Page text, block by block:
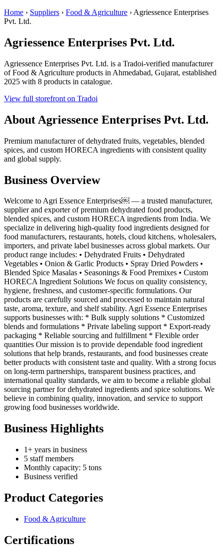
Home › Suppliers › Food & Agriculture › Agriessence Enterprises
Pvt. Ltd.
Agriessence Enterprises Pvt. Ltd.
Agriessence Enterprises Pvt. Ltd. is a Tradoi-verified manufacturer
of Food & Agriculture products in Ahmedabad, Gujarat, established
2025 with 8 products in catalogue.
View full storefront on Tradoi
About Agriessence Enterprises Pvt. Ltd.
Premium manufacturer of dehydrated fruits, vegetables, blended
spices, and custom HORECA ingredients with consistent quality
and global supply.
Business Overview
Welcome to Agri Essence Enterprises￼ — a trusted manufacturer,
supplier and exporter of premium dehydrated food products,
blended spices, and custom HORECA ingredients from India. We
specialize in delivering high-quality food ingredients designed for
food manufacturers, restaurants, hotels, cloud kitchens, wholesalers,
importers, and private label businesses across global markets. Our
product range includes: • Dehydrated Fruits • Dehydrated
Vegetables • Onion & Garlic Products • Spray Dried Powders •
Blended Spice Masalas • Seasonings & Food Premixes • Custom
HORECA Ingredient Solutions We focus on quality consistency,
hygiene, freshness, and customer-specific formulations. Our
products are carefully sourced and processed to maintain natural
taste, aroma, texture, and shelf stability. Agri Essence Enterprises
supports businesses with: * Bulk supply solutions * Customized
blends and formulations * Private labeling support * Export-ready
packaging * Reliable sourcing and fulfillment * Flexible order
quantities Our mission is to provide dependable food ingredient
solutions that help brands, restaurants, and food businesses create
better products with consistent taste and quality. With a strong focus
on long-term partnerships, transparent business practices, and
international quality standards, we aim to become a reliable global
sourcing partner for dehydrated ingredients and spice solutions. We
believe in combining quality, innovation, and service to support
growing food businesses worldwide.
Business Highlights
1+ years in business
5 staff members
Monthly capacity: 5 tons
Business verified
Product Categories
Food & Agriculture
Certifications